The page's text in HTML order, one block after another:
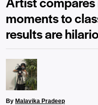
moments to
results are
By Malavika Pradeep